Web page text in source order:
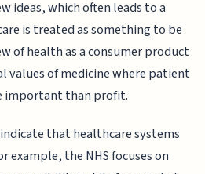
ideas, which often leads to a
is treated as something to be
of health as a consumer product
values of medicine where patient
important than profit.
that healthcare systems
the NHS focuses on